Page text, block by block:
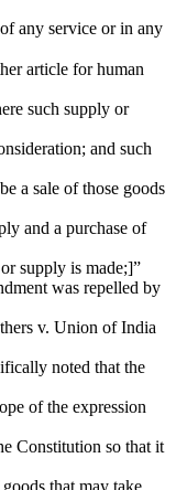
any service or in any
article for human
such supply or
and such
a sale of those goods
and a purchase of
supply is made;]”
was repelled by
v. Union of India
noted that the
of the expression
Constitution so that it
that may take